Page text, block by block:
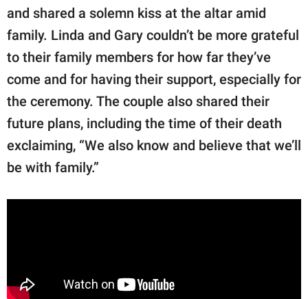
and shared a solemn kiss at the altar amid
family. Linda and Gary couldn’t be more grateful
to their family members for how far they’ve
come and for having their support, especially for
the ceremony. The couple also shared their
future plans, including the time of their death
exclaiming, “We also know and believe that we’ll
be with family.”